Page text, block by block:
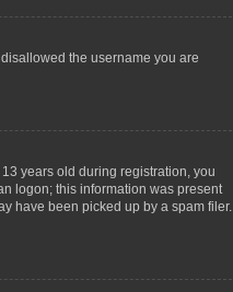
the username you are
years old during registration, you
logon; this information was present
have been picked up by a spam filer.